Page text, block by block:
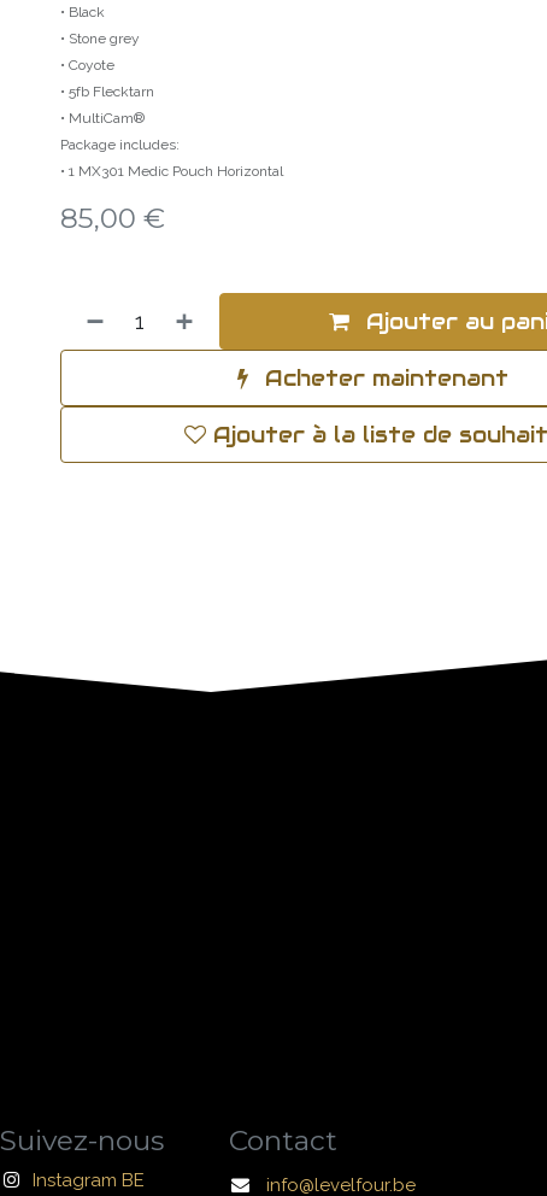
• Black
• Stone grey
• Coyote
• 5fb Flecktarn
• MultiCam®
Package includes:
• 1 MX301 Medic Pouch Horizontal
85,00 €
Ajouter au
Acheter maintenant
Ajouter à la liste de
Suivez-nous
Instagram BE
Contact
info@levelfour.be